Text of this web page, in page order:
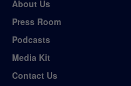
About Us
Press Room
Podcasts
Media Kit
Contact Us